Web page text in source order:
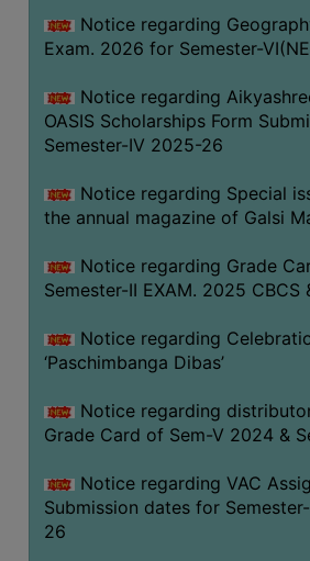
COMBINATIONS
INTAKE
BOARD
APPROVED
BU
&
COURSE
ACADEMIC
ROUTINE
ON-
COURSES
STUDENTS
Notice regarding
Exam. 2026 for Semester-
Notice regarding
OASIS Scholarships Form
Semester-IV 2025-26
Notice regarding Special
the annual magazine of Galsi
Notice regarding Grade
Semester-II EXAM. 2025 CBCS
Notice regarding
‘Paschimbanga Dibas’
Notice regarding
Grade Card of Sem-V 2024 &
Notice regarding VAC
Submission dates for
26